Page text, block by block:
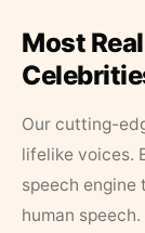
Most
Our cutting-
lifelike voices.
speech
human